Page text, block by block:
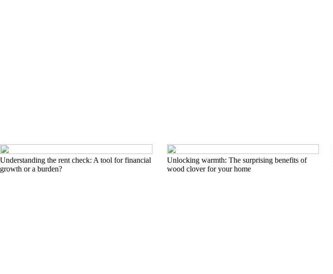
Understanding the rent check: A tool for financial
growth or a burden?
Unlocking warmth: The surprising benefits of
wood clover for your home